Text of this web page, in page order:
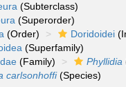
(Subterclass)
(Superorder)
(Order) Doridoidei
(Superfamily)
(Family) Phyllidia
carlsonhoffi(Species)